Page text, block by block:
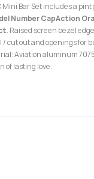
Bar Set includes a pint
Number CapAction
. Raised screen bezel
/ cut out and openings for
Aviation aluminum 7075
of lasting love.